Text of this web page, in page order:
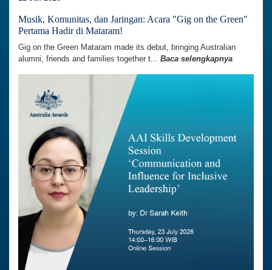
Musik, Komunitas, dan Jaringan: Acara "Gig on the Green"
Pertama Hadir di Mataram!
Gig on the Green Mataram made its debut, bringing Australian
alumni, friends and families together t... Baca selengkapnya